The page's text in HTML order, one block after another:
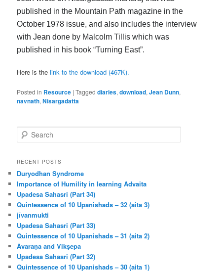
published in the Mountain Path magazine in the
October 1978 issue, and also includes the interview
with Jean done by Malcolm Tillis which was
published in his book “Turning East”.
Here is thelink to the download (467K).
Posted in Resource |Tagged diaries,download,Jean Dunn,
navnath,Nisargadatta
e
r
h
RECENT POSTS
Duryodhan Syndrome
Importance of Humility in learning Advaita
Upadesa Sahasri (Part 34)
Quintessence of 10 Upanishads – 32 (aita 3)
jīvanmukti
Upadesa Sahasri (Part 33)
Quintessence of 10 Upanishads – 31 (aita 2)
Āvaraṇa and Vikṣepa
Upadesa Sahasri (Part 32)
Quintessence of 10 Upanishads – 30 (aita 1)